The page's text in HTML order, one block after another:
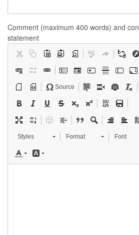
Comment (maximum 400 words) and
statement
Source
Styles Format Font